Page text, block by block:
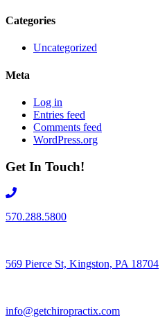
Categories
Uncategorized
Meta
Log in
Entries feed
Comments feed
WordPress.org
Get In Touch!
570.288.5800
569 Pierce St, Kingston, PA 18704
info@getchiropractix.com